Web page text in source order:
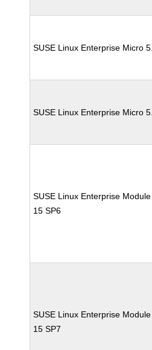
SUSE Linux Enterprise Micro
SUSE Linux Enterprise Micro
SUSE Linux Enterprise
15 SP6
SUSE Linux Enterprise
15 SP7